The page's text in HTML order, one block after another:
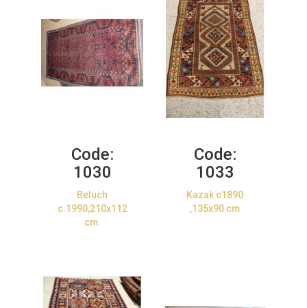
Code:
1030
Beluch
c.1990,210x112
cm.
Code:
1033
Kazak c1890
,135x90 cm